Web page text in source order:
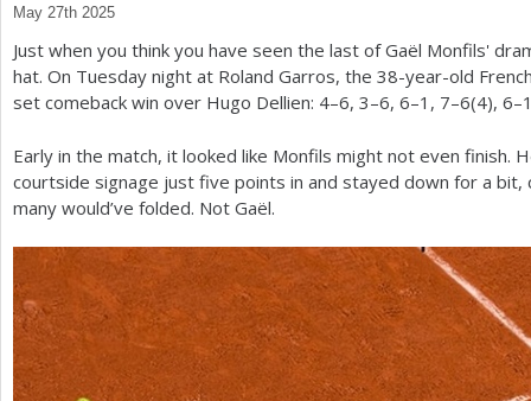
a
r
r
e
May 27th 2025
Just when you think you have seen the last of Gaël Monfils'
hat. On Tuesday night at Roland Garros, the 38-year-old
set comeback win over Hugo Dellien: 4–6, 3–6, 6–1 , 7–6(4), 6–
Early in the match, it looked like Monfils might not even finish.
courtside signage just five points in and stayed down for a bit,
many would’ve folded. Not Gaël.